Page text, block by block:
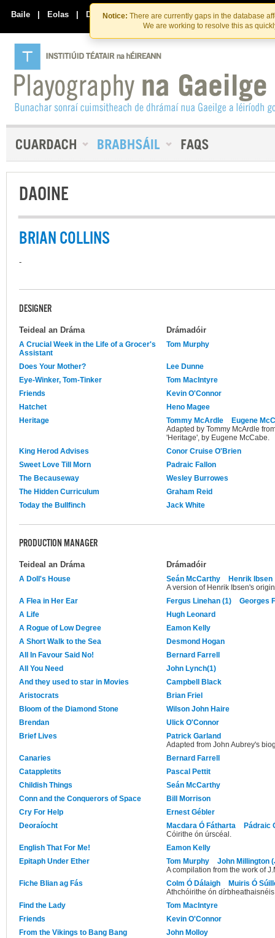
Skip
to
the
content
Skip
to
content
Notice: There are currently gaps in the database
We are working to resolve this as
Baile | Eolas | Déan Teagmháil Linn
DAOINE
BRIAN COLLINS
-
DESIGNER
Teideal an Dráma Drámadóir
A Crucial Week in the Life of a Grocer's
Assistant
Tom Murphy
Does Your Mother?
Lee Dunne
Eye-Winker, Tom-Tinker
Tom MacIntyre
Friends
Kevin O'Connor
Hatchet
Heno Magee
Heritage
Tommy McArdle
Eugene
Adapted by Tommy McArdle
'Heritage', by Eugene McCabe.
King Herod Advises
Conor Cruise O'Brien
Sweet Love Till Morn
Padraic Fallon
The Becauseway
Wesley Burrowes
The Hidden Curriculum
Graham Reid
Today the Bullfinch
Jack White
PRODUCTION MANAGER
Teideal an Dráma Drámadóir
A Doll's House Seán McCarthy
Henrik Ibsen
A version of Henrik Ibsen's
A Flea in Her Ear
Fergus Linehan (1)
Georges
A Life
Hugh Leonard
A Rogue of Low Degree
Eamon Kelly
A Short Walk to the Sea
Desmond Hogan
All In Favour Said No!
Bernard Farrell
All You Need
John Lynch(1)
And they used to star in Movies
Campbell Black
Aristocrats
Brian Friel
Bloom of the Diamond Stone
Wilson John Haire
Brendan
Ulick O'Connor
Brief Lives
Patrick Garland
Adapted from John Aubrey's
Canaries
Bernard Farrell
Catappletits
Pascal Pettit
Childish Things
Seán McCarthy
Conn and the Conquerors of Space
Bill Morrison
Cry For Help
Ernest Gébler
Deoraíocht
Macdara Ó Fátharta
Pádraic
Cóirithe ón úrscéal.
English That For Me!
Eamon Kelly
Epitaph Under Ether
Tom Murphy
John Millington
A compilation from the work of
Fiche Blian ag Fás
Colm Ó Dálaigh
Muiris Ó
Athchóirithe ón
Find the Lady
Tom MacIntyre
Friends
Kevin O'Connor
From the Vikings to Bang Bang
John Molloy